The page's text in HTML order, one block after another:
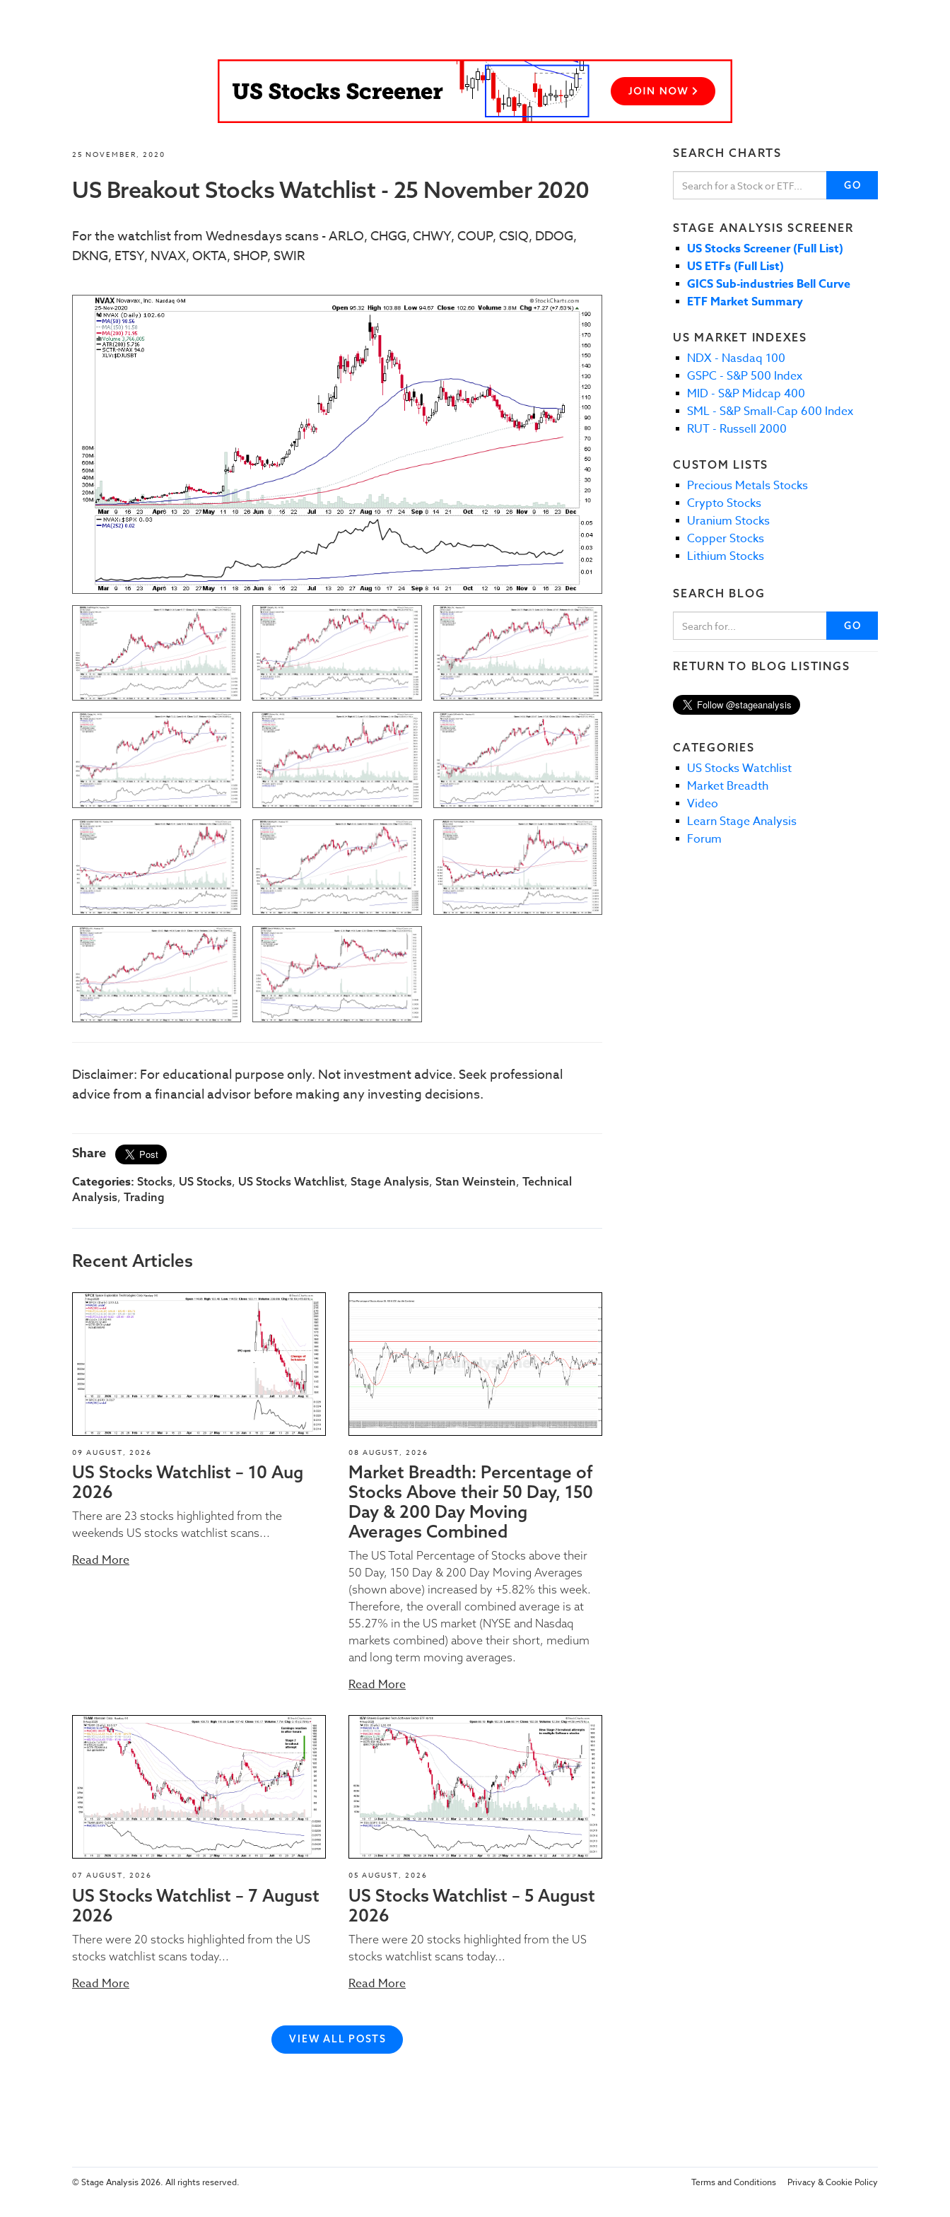
25 NOVEMBER, 2020
US Breakout Stocks Watchlist - 25 November 2020
For the watchlist from Wednesdays scans - ARLO, CHGG, CHWY, COUP, CSIQ, DDOG,
DKNG, ETSY, NVAX, OKTA, SHOP, SWIR
Disclaimer: For educational purpose only. Not investment advice. Seek professional
advice from a financial advisor before making any investing decisions.
Share
Categories: Stocks, US Stocks, US Stocks Watchlist, Stage Analysis, Stan Weinstein, Technical
Analysis, Trading
Recent Articles
09 AUGUST, 2026
US Stocks Watchlist – 10 Aug
2026
There are 23 stocks highlighted from the
weekends US stocks watchlist scans...
Read More
08 AUGUST, 2026
Market Breadth: Percentage of
Stocks Above their 50 Day, 150
Day & 200 Day Moving
Averages Combined
The US Total Percentage of Stocks above their
50 Day, 150 Day & 200 Day Moving Averages
(shown above) increased by +5.82% this week.
Therefore, the overall combined average is at
55.27% in the US market (NYSE and Nasdaq
markets combined) above their short, medium
and long term moving averages.
Read More
07 AUGUST, 2026
US Stocks Watchlist – 7 August
2026
There were 20 stocks highlighted from the US
stocks watchlist scans today...
Read More
05 AUGUST, 2026
US Stocks Watchlist – 5 August
2026
There were 20 stocks highlighted from the US
stocks watchlist scans today...
Read More
VIEW ALL POSTS
SEARCH CHARTS
GO
STAGE ANALYSIS SCREENER
US Stocks Screener (Full List)
US ETFs (Full List)
GICS Sub-industries Bell Curve
ETF Market Summary
US MARKET INDEXES
NDX - Nasdaq 100
GSPC - S&P 500 Index
MID - S&P Midcap 400
SML - S&P Small-Cap 600 Index
RUT - Russell 2000
CUSTOM LISTS
Precious Metals Stocks
Crypto Stocks
Uranium Stocks
Copper Stocks
Lithium Stocks
SEARCH BLOG
GO
RETURN TO BLOG LISTINGS
CATEGORIES
US Stocks Watchlist
Market Breadth
Video
Learn Stage Analysis
Forum
Terms and Conditions Privacy & Cookie Policy
© Stage Analysis 2026. All rights reserved.